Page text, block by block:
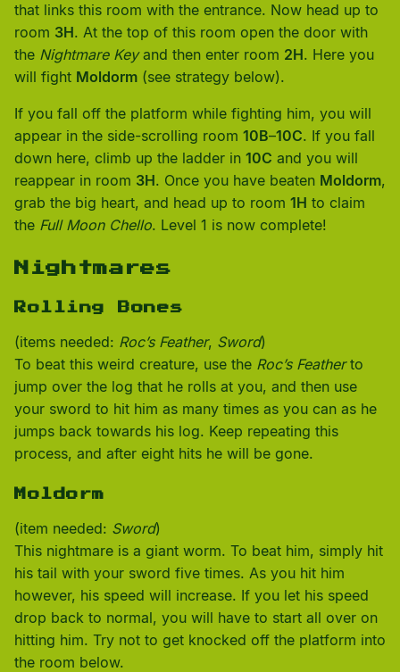
that links this room with the entrance. Now head up to
room 3H. At the top of this room open the door with
the Nightmare Keyand then enter room 2H. Here you
will fight Moldorm (see strategy below).
If you fall off the platform while fighting him, you will
appear in the side-scrolling room 10B–10C. If you fall
down here, climb up the ladder in 10C and you will
reappear in room 3H. Once you have beaten Moldorm,
grab the big heart, and head up to room 1H to claim
the Full Moon Chello. Level 1 is now complete!
Nightmares
Rolling Bones
(items needed: Roc’s Feather, Sword)
To beat this weird creature, use the Roc’s Featherto
jump over the log that he rolls at you, and then use
your sword to hit him as many times as you can as he
jumps back towards his log. Keep repeating this
process, and after eight hits he will be gone.
Moldorm
(item needed: Sword)
This nightmare is a giant worm. To beat him, simply hit
his tail with your sword five times. As you hit him
however, his speed will increase. If you let his speed
drop back to normal, you will have to start all over on
hitting him. Try not to get knocked off the platform into
the room below.